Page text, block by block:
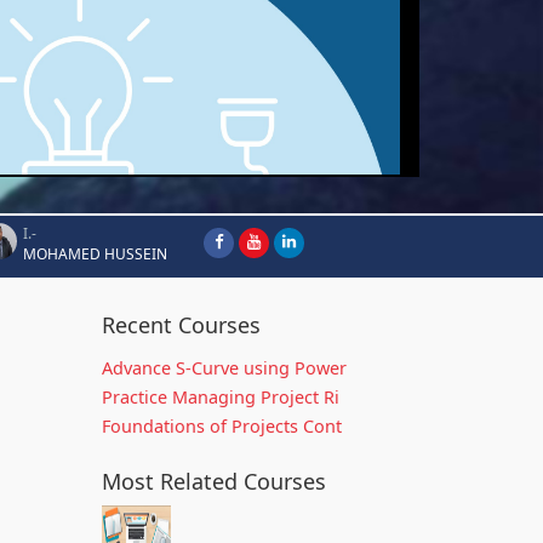
I.-
MOHAMED HUSSEIN
Recent Courses
Advance S-Curve using Power
Practice Managing Project Ri
Foundations of Projects Cont
Most Related Courses